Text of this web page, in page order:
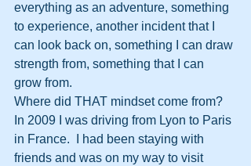
everything as an adventure, something
to experience, another incident that I
can look back on, something I can draw
strength from, something that I can
grow from.
Where did THAT mindset come from?
In 2009 I was driving from Lyon to Paris
in France.  I had been staying with
friends and was on my way to visit